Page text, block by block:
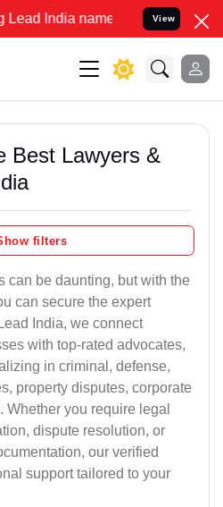
name to Resolve your Legal
View
Best Lawyers &
filters
can be daunting, but with the
can secure the expert
India, we connect
with top-rated advocates,
in criminal, defense,
property disputes, corporate
Whether you require legal
dispute resolution, or
our verified
support tailored to your